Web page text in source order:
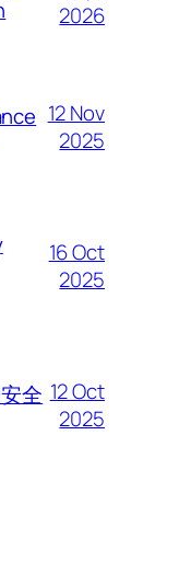
2026
12 Nov
2025
16 Oct
2025
全 12 Oct
2025